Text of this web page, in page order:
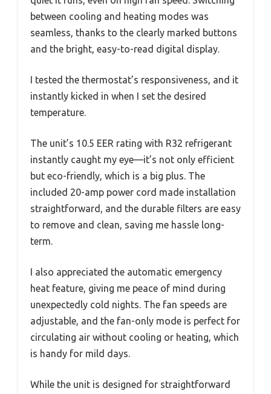
between cooling and heating modes was
seamless, thanks to the clearly marked buttons
and the bright, easy-to-read digital display.
I tested the thermostat’s responsiveness, and it
instantly kicked in when I set the desired
temperature.
The unit’s 10.5 EER rating with R32 refrigerant
instantly caught my eye—it’s not only efficient
but eco-friendly, which is a big plus. The
included 20-amp power cord made installation
straightforward, and the durable filters are easy
to remove and clean, saving me hassle long-
term.
I also appreciated the automatic emergency
heat feature, giving me peace of mind during
unexpectedly cold nights. The fan speeds are
adjustable, and the fan-only mode is perfect for
circulating air without cooling or heating, which
is handy for mild days.
While the unit is designed for straightforward